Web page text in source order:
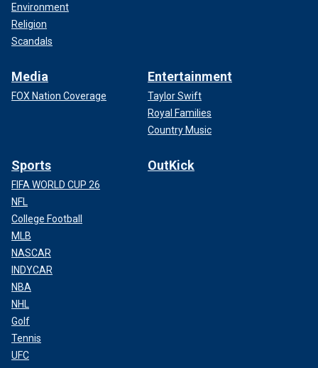
Environment
Religion
Scandals
Media
FOX Nation Coverage
Entertainment
Taylor Swift
Royal Families
Country Music
Sports
FIFA WORLD CUP 26
NFL
College Football
MLB
NASCAR
INDYCAR
NBA
NHL
Golf
Tennis
UFC
OutKick